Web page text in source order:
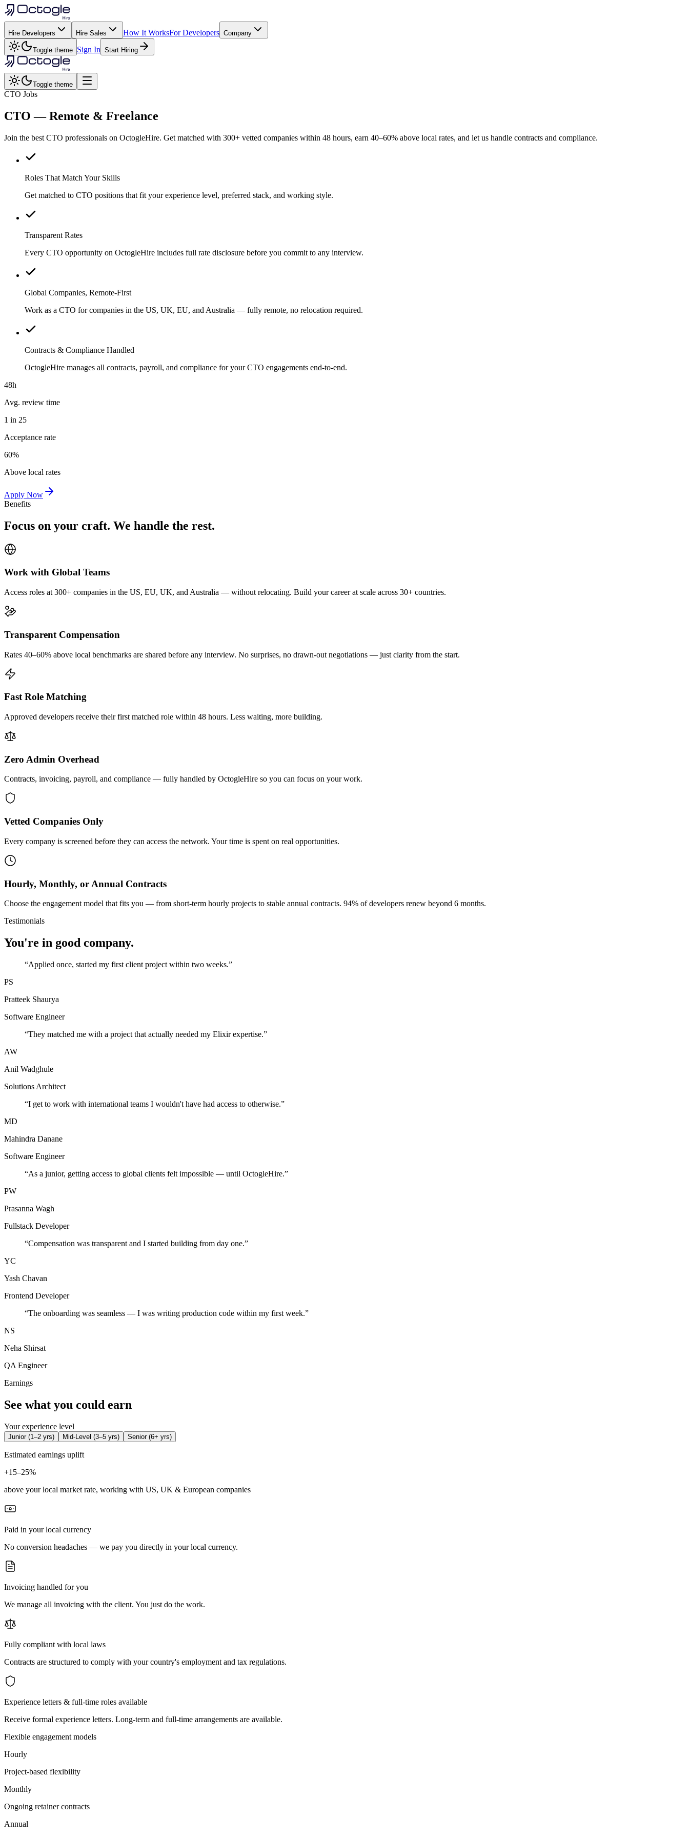
Hire Developers Hire Sales How It WorksFor Developers Company
Toggle theme Sign In Start Hiring
Toggle theme
CTO Jobs
CTO — Remote & Freelance
Join the best CTO professionals on OctogleHire. Get matched with 300+ vetted companies within 48 hours, earn 40–60% above local rates, and let us handle contracts and compliance.
Roles That Match Your Skills
Get matched to CTO positions that fit your experience level, preferred stack, and working style.
Transparent Rates
Every CTO opportunity on OctogleHire includes full rate disclosure before you commit to any interview.
Global Companies, Remote-First
Work as a CTO for companies in the US, UK, EU, and Australia — fully remote, no relocation required.
Contracts & Compliance Handled
OctogleHire manages all contracts, payroll, and compliance for your CTO engagements end-to-end.
48h
Avg. review time
1 in 25
Acceptance rate
60%
Above local rates
Apply Now
Benefits
Focus on your craft. We handle the rest.
Work with Global Teams
Access roles at 300+ companies in the US, EU, UK, and Australia — without relocating. Build your career at scale across 30+ countries.
Transparent Compensation
Rates 40–60% above local benchmarks are shared before any interview. No surprises, no drawn-out negotiations — just clarity from the start.
Fast Role Matching
Approved developers receive their first matched role within 48 hours. Less waiting, more building.
Zero Admin Overhead
Contracts, invoicing, payroll, and compliance — fully handled by OctogleHire so you can focus on your work.
Vetted Companies Only
Every company is screened before they can access the network. Your time is spent on real opportunities.
Hourly, Monthly, or Annual Contracts
Choose the engagement model that fits you — from short-term hourly projects to stable annual contracts. 94% of developers renew beyond 6 months.
Testimonials
You're in good company.
“Applied once, started my first client project within two weeks.”
PS
Pratteek Shaurya
Software Engineer
“They matched me with a project that actually needed my Elixir expertise.”
AW
Anil Wadghule
Solutions Architect
“I get to work with international teams I wouldn't have had access to otherwise.”
MD
Mahindra Danane
Software Engineer
“As a junior, getting access to global clients felt impossible — until OctogleHire.”
PW
Prasanna Wagh
Fullstack Developer
“Compensation was transparent and I started building from day one.”
YC
Yash Chavan
Frontend Developer
“The onboarding was seamless — I was writing production code within my first week.”
NS
Neha Shirsat
QA Engineer
Earnings
See what you could earn
Your experience level
Junior(1–2 yrs) Mid-Level (3–5 yrs) Senior(6+ yrs)
Estimated earnings uplift
+15–25%
above your local market rate, working with US, UK & European companies
Paid in your local currency
No conversion headaches — we pay you directly in your local currency.
Invoicing handled for you
We manage all invoicing with the client. You just do the work.
Fully compliant with local laws
Contracts are structured to comply with your country's employment and tax regulations.
Experience letters & full-time roles available
Receive formal experience letters. Long-term and full-time arrangements are available.
Flexible engagement models
Hourly
Project-based flexibility
Monthly
Ongoing retainer contracts
Annual